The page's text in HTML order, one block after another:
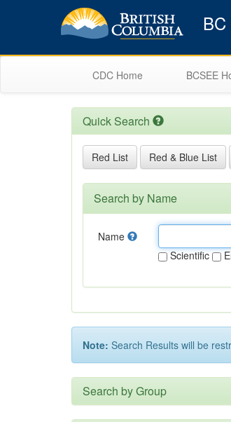
BC
CDC Home BCSEE
Quick Search
Red List Red & Blue List
Search by Name
Name
Scientific
Note: Search Results will be
Search by Group